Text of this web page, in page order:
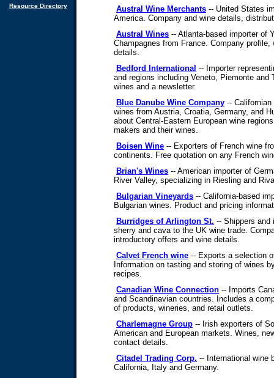
Resource Directory
Austral Wine Merchants -- United States
America. Company and wine details,
Austral Wines -- Atlanta-based importer of
Champagnes from France. Company
details.
Bedford International -- Importer
and regions including Veneto, Piemonte and
wines and a newsletter.
Blue Danube Wine Company --
wines from Austria, Croatia, Germany, and
about Central-Eastern European wine
makers and their wines.
Boisen Wine -- Exporters of French wine
continents. Free quotation on any French
Brian's Wines -- American importer of
River Valley, specializing in Riesling and
Bulgarian Vineyards -- California-based
Bulgarian wines. Product and pricing
Burridges of Arlington St. -- Shippers and
sherry and cava to the UK wine trade.
introductory offers and wine details.
Calvet French wine -- Exports a selection
Information on tasting and storing of wines
recipes.
Canadian Wine Connection -- Imports
and Scandinavian countries. Includes a
of products, wineries, and retail outlets.
Charlemagne Group -- Irish exporters of
American and European markets. Wines,
contact details.
Citadel Trading Corp. -- International wine
California, Italy and Germany.